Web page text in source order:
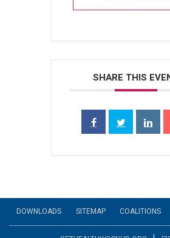
SHARE THIS
DOWNLOADS SITEMAP COALITIONS